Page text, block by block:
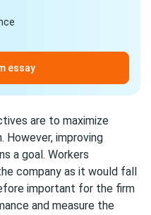
essay
are to maximize
However, improving
a goal. Workers
company as it would fall
important for the firm
and measure the